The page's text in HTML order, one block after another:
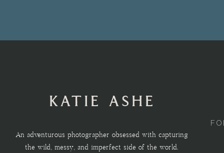
An adventurous photographer obsessed with capturing
the wild, messy, and imperfect side of the world.
KATIE ASHE